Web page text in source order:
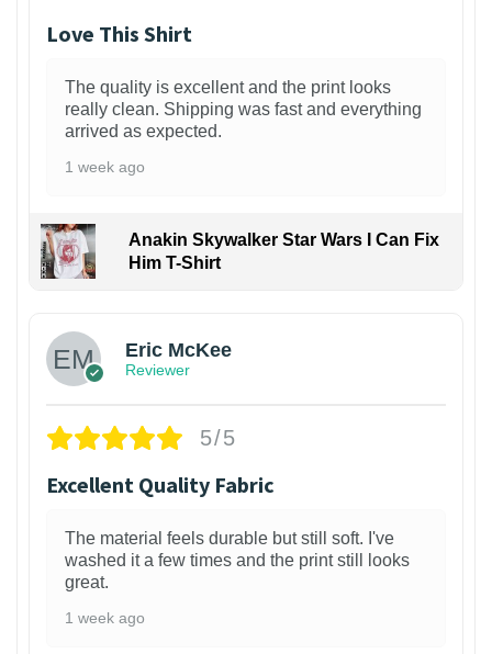
Love This Shirt
The quality is excellent and the print looks
really clean. Shipping was fast and everything
arrived as expected.
1 week ago
Anakin Skywalker Star Wars I Can Fix
Him T-Shirt
Eric McKee
Reviewer
5/5
Excellent Quality Fabric
The material feels durable but still soft. I've
washed it a few times and the print still looks
great.
1 week ago